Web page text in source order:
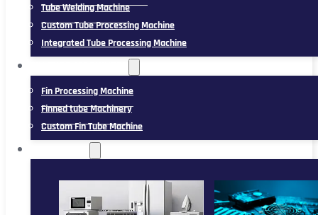
Tube Welding Machine
Custom Tube Processing Machine
Integrated Tube Processing Machine
Fin Processing Machine
Finned tube Machinery
Custom Fin Tube Machine